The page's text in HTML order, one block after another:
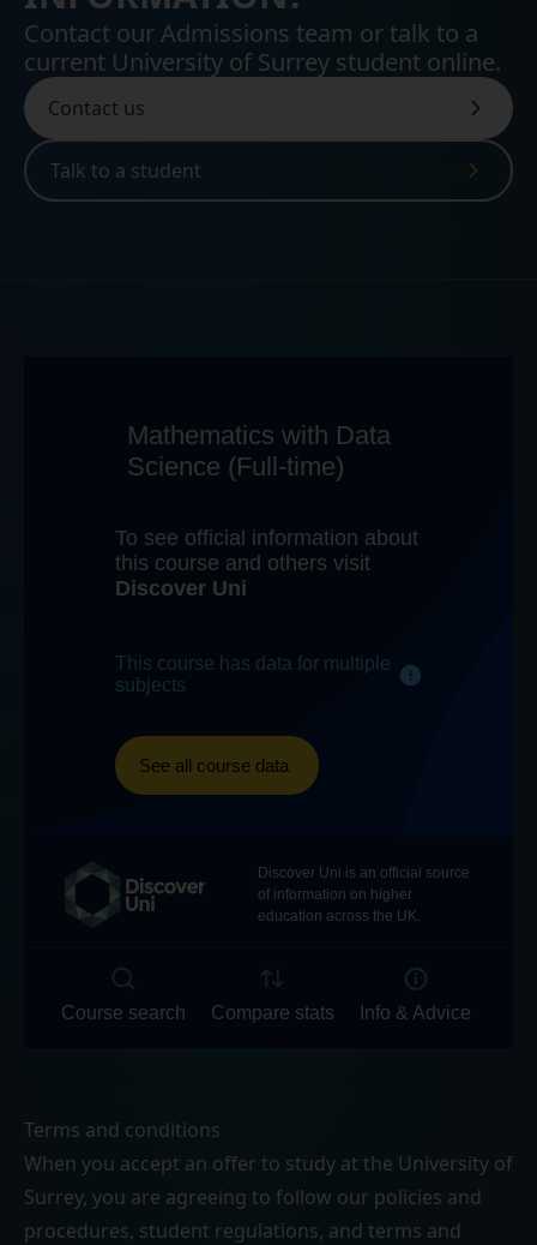
Contact our Admissions team or talk to a
current University of Surrey student online.
Contact us
Talk to a student
Terms and conditions
When you accept an offer to study at the University of
Surrey, you are agreeing to follow our policies and
procedures, student regulations, and terms and